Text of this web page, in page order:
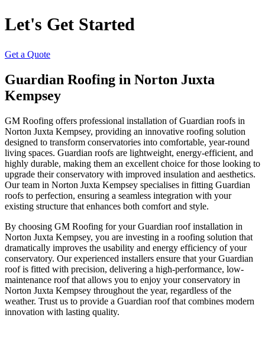
Let's Get Started
Get a Quote
Guardian Roofing in Norton Juxta
Kempsey
GM Roofing offers professional installation of Guardian roofs in
Norton Juxta Kempsey, providing an innovative roofing solution
designed to transform conservatories into comfortable, year-round
living spaces. Guardian roofs are lightweight, energy-efficient, and
highly durable, making them an excellent choice for those looking to
upgrade their conservatory with improved insulation and aesthetics.
Our team in Norton Juxta Kempsey specialises in fitting Guardian
roofs to perfection, ensuring a seamless integration with your
existing structure that enhances both comfort and style.
By choosing GM Roofing for your Guardian roof installation in
Norton Juxta Kempsey, you are investing in a roofing solution that
dramatically improves the usability and energy efficiency of your
conservatory. Our experienced installers ensure that your Guardian
roof is fitted with precision, delivering a high-performance, low-
maintenance roof that allows you to enjoy your conservatory in
Norton Juxta Kempsey throughout the year, regardless of the
weather. Trust us to provide a Guardian roof that combines modern
innovation with lasting quality.